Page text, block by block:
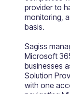
provider to
monitoring,
basis.
Sagiss
Microsoft
businesses
Solution
with one